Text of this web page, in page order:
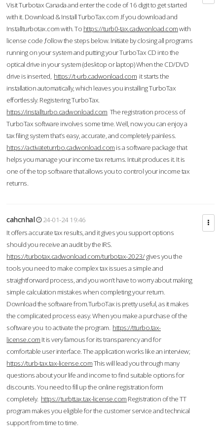
Visit Turbotax Canada and enter the code of 16 digit to get started
with it. Download & Install TurboTax.com .If you download and
Installturbotax.com with. To https://turb0-tax.cadwonload.comwith
license code ,follow the steps below. Initiate by closing all programs
running on your system and putting your TurboTax CD into the
optical drive in your system (desktop or laptop) When the CD/DVD
drive is inserted, https://t-urb.cadwonload.com it starts the
installation automatically, which leaves you installing TurboTax
effortlessly. Registering TurboTax.
https://installturbo.cadwonload.com The registration process of
TurboTax software involves some time. Well, now you can enjoy a
tax filing system that’s easy, accurate, and completely painless.
https://activateturrbo.cadwonload.com is a software package that
helps you manage your income tax returns. Intuit produces it. It is
one of the top software that allows you to control your income tax
returns.
cahcnhal
24-01-24 19:46
It offers accurate tax results, and it gives you support options
should you receive an audit by the IRS.
https://turbotax.cadwonload.com/turbotax-2023/gives you the
tools you need to make complex tax issues a simple and
straightforward process, and you won’t have to worry about making
simple calculation mistakes when completing your return.
Download the software from.TurboTax is pretty useful, as it makes
the complicated process easy. When you make a purchase of the
software you to activate the program. https://tturbo.tax-
license.com It is very famous for its transparency and for
comfortable user interface. The application works like an interview;
https://turb-tax.tax-license.comThis will lead you through many
questions about your life and income to find suitable options for
discounts. You need to fill up the online registration form
completely. https://turbttax.tax-license.com Registration of the TT
program makes you eligible for the customer service and technical
support from time to time.